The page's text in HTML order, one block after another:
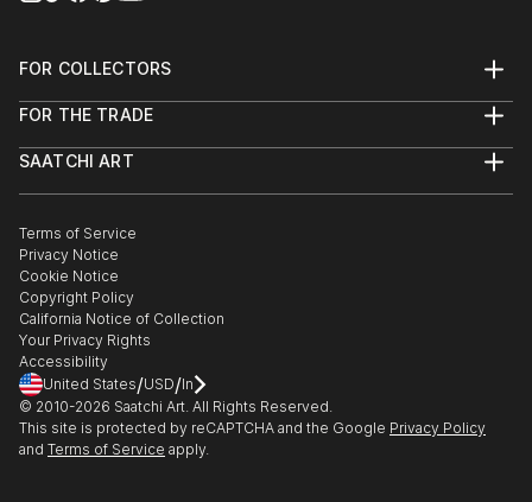
FOR COLLECTORS
Help Center
Commissions
Gift Card
FOR THE TRADE
Trade Program
Healthcare
Multi Family & Residential
Contact Art Consultant
SAATCHI ART
The Other Art Fair
Sell on Saatchi Art
Affiliate Program
Careers
Contact Support
Terms of Service
Privacy Notice
Cookie Notice
Copyright Policy
California Notice of Collection
Your Privacy Rights
Accessibility
United States/USD/In
© 2010-2026 Saatchi Art. All Rights Reserved.
This site is protected by reCAPTCHA and the Google Privacy Policy
and Terms of Service apply.